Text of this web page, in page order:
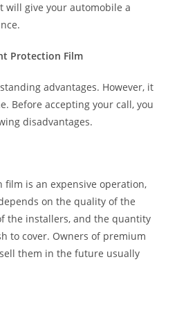
will give your automobile a
Protection Film
advantages. However, it
Before accepting your call, you
disadvantages.
is an expensive operation,
on the quality of the
the installers, and the quantity
to cover. Owners of premium
them in the future usually